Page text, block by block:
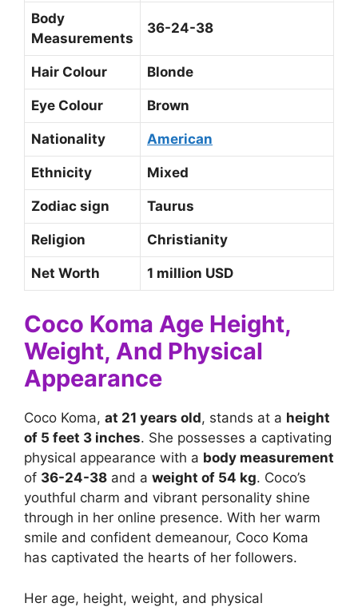
Body
Measurements
36-24-38
Hair Colour Blonde
Eye Colour Brown
Nationality American
Ethnicity Mixed
Zodiac sign Taurus
Religion Christianity
Net Worth 1 million USD
Coco Koma Age Height,
Weight, And Physical
Appearance
Coco Koma, at 21 years old, stands at a height
of 5 feet 3 inches. She possesses a captivating
physical appearance with a body measurement
of 36-24-38 and a weight of 54 kg. Coco’s
youthful charm and vibrant personality shine
through in her online presence. With her warm
smile and confident demeanour, Coco Koma
has captivated the hearts of her followers.
Her age, height, weight, and physical